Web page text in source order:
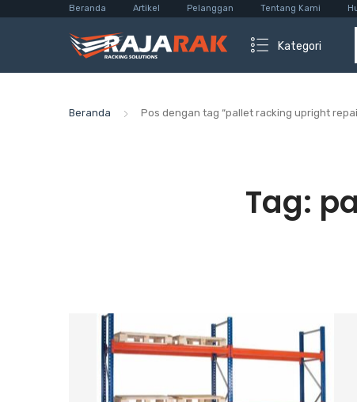
Beranda Artikel Pelanggan Tentang Kami
Kategori
Beranda Pos dengan tag “pallet racking upright
Tag: